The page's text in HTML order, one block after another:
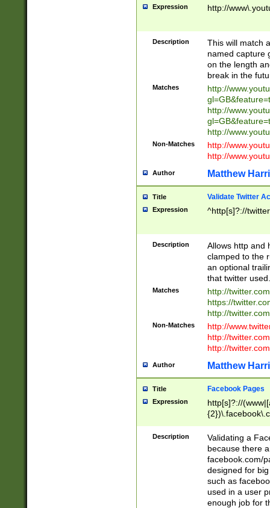
Expression http://
Description
This will match
named capture
on the length
break in the
Matches
http://
http://
http://
Non-Matches
http://
http://
Author Matthew
Title Validate Twitter
Expression ^http[s]?://
Description
Allows http and
clamped to the
an optional
that twitter used.
Matches
http://
https://
http://
Non-Matches
http://
http://
http://
Author Matthew
Title Facebook Pages
Expression
http[s]?://
9\.-]+)[/]?$
Description
Validating a
because there
facebook.com/
designed for
such as
used in a user
enough job for